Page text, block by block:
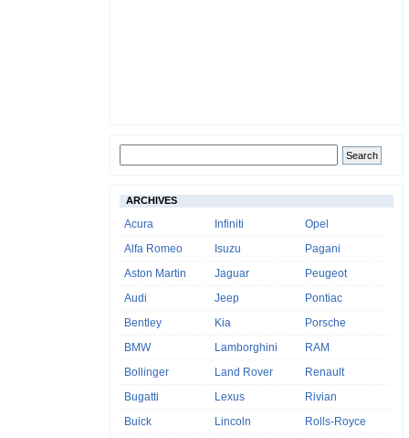
ARCHIVES
Acura
Alfa Romeo
Aston Martin
Audi
Bentley
BMW
Bollinger
Bugatti
Buick
Infiniti
Isuzu
Jaguar
Jeep
Kia
Lamborghini
Land Rover
Lexus
Lincoln
Opel
Pagani
Peugeot
Pontiac
Porsche
RAM
Renault
Rivian
Rolls-Royce